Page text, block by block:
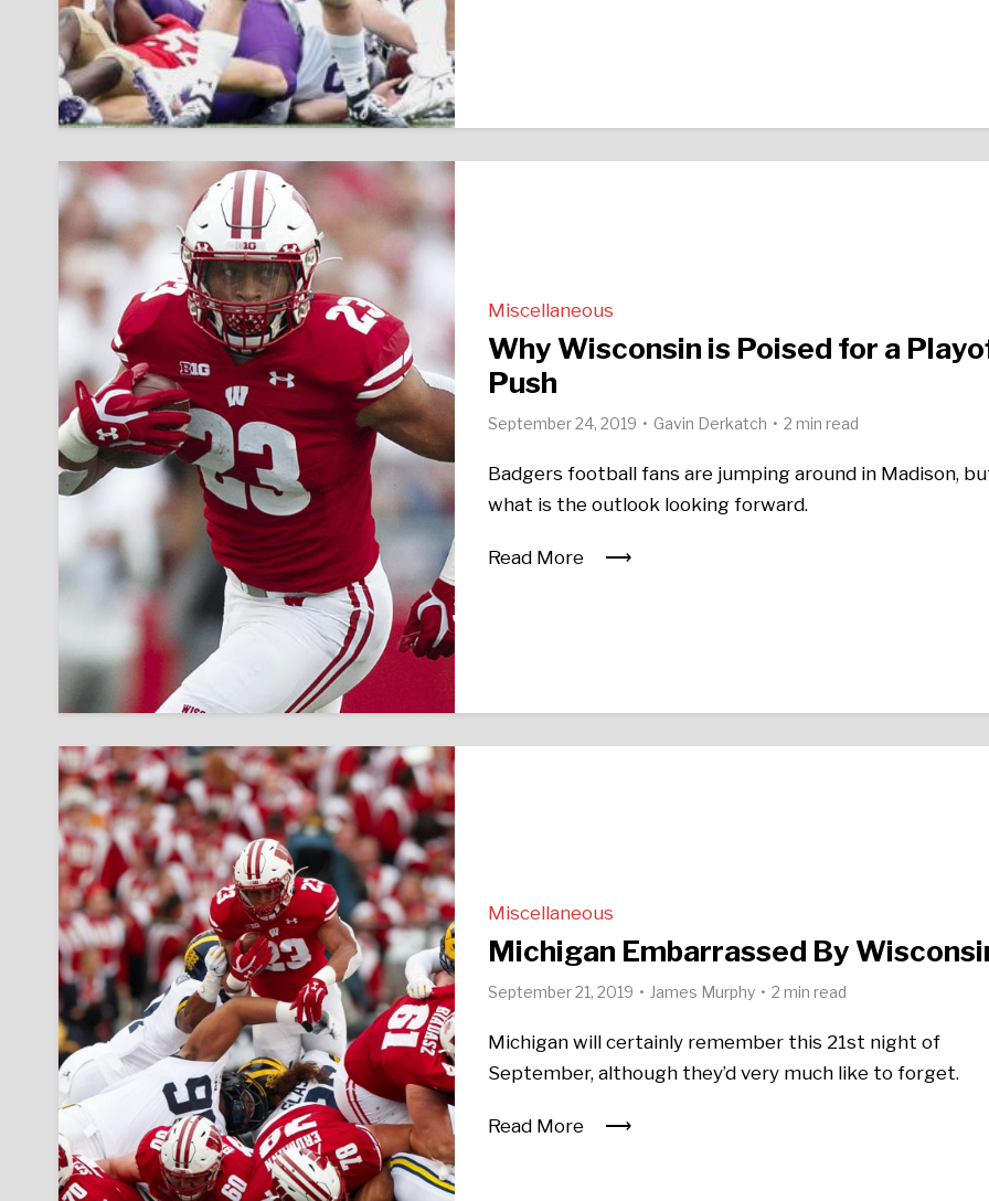
Miscellaneous
Why Wisconsin is Poised for a
Push
September 24, 2019 Gavin Derkatch 2 min read
Badgers football fans are jumping around in Madison,
what is the outlook looking forward.
Read More
Miscellaneous
Michigan Embarrassed By
September 21, 2019 James Murphy 2 min read
Michigan will certainly remember this 21st night of
September, although they’d very much like to forget.
Read More